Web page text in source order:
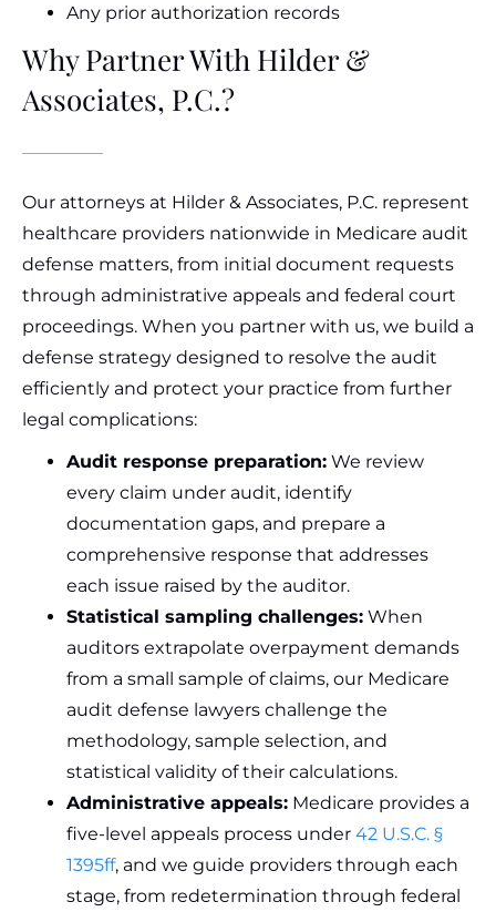
Any prior authorization records
Why Partner With Hilder &
Associates, P.C.?
Our attorneys at Hilder & Associates, P.C. represent
healthcare providers nationwide in Medicare audit
defense matters, from initial document requests
through administrative appeals and federal court
proceedings. When you partner with us, we build a
defense strategy designed to resolve the audit
efficiently and protect your practice from further
legal complications:
Audit response preparation: We review
every claim under audit, identify
documentation gaps, and prepare a
comprehensive response that addresses
each issue raised by the auditor.
Statistical sampling challenges: When
auditors extrapolate overpayment demands
from a small sample of claims, our Medicare
audit defense lawyers challenge the
methodology, sample selection, and
statistical validity of their calculations.
Administrative appeals: Medicare provides a
five-level appeals process under 42 U.S.C. §
1395ff, and we guide providers through each
stage, from redetermination through federal